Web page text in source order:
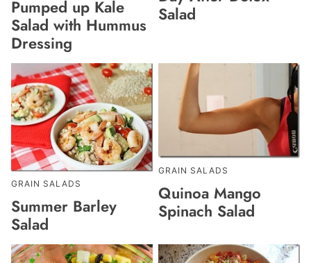
Pumped up Kale
Salad with Hummus
Dressing
Salad
GRAIN SALADS
Summer Barley
Salad
GRAIN SALADS
Quinoa Mango
Spinach Salad